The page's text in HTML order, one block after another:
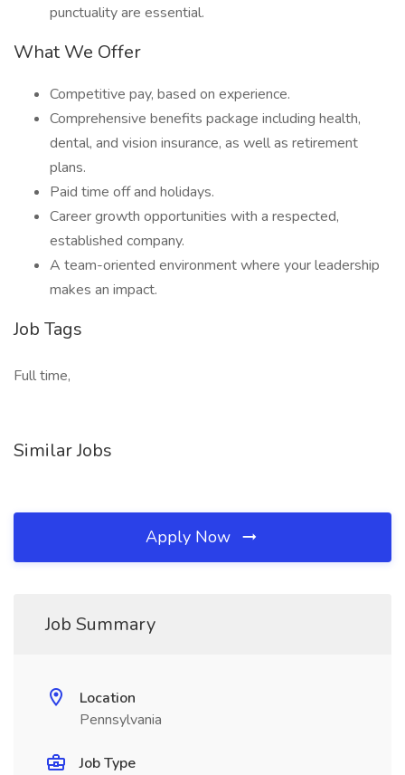
punctuality are essential.
What We Offer
Competitive pay, based on experience.
Comprehensive benefits package including health,
dental, and vision insurance, as well as retirement
plans.
Paid time off and holidays.
Career growth opportunities with a respected,
established company.
A team-oriented environment where your leadership
makes an impact.
Job Tags
Full time,
Similar Jobs
Apply Now
Job Summary
Location
Pennsylvania
Job Type